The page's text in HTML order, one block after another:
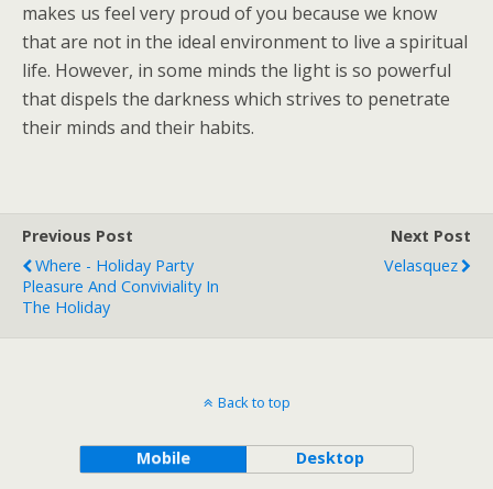
makes us feel very proud of you because we know
that are not in the ideal environment to live a spiritual
life. However, in some minds the light is so powerful
that dispels the darkness which strives to penetrate
their minds and their habits.
Previous Post
Where - Holiday Party
Pleasure And Conviviality In
The Holiday
Next Post
Velasquez
Back to top
Mobile Desktop